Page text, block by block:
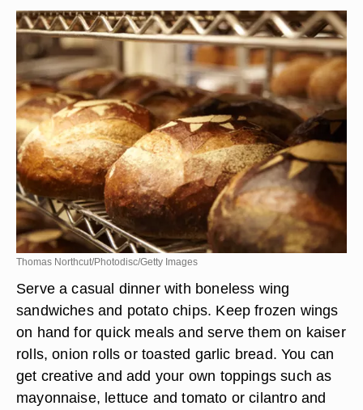
Thomas Northcut/Photodisc/Getty Images
Serve a casual dinner with boneless wing
sandwiches and potato chips. Keep frozen wings
on hand for quick meals and serve them on kaiser
rolls, onion rolls or toasted garlic bread. You can
get creative and add your own toppings such as
mayonnaise, lettuce and tomato or cilantro and